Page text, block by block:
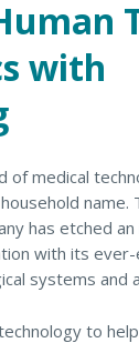
with
of medical
name.
has etched
with its ever-
systems and
to